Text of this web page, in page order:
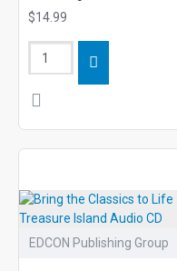
$14.99
EDCON Publishing Group